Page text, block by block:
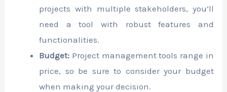
projects with multiple stakeholders, you’ll
need a tool with robust features and
functionalities.
Budget: Project management tools range in
price, so be sure to consider your budget
when making your decision.